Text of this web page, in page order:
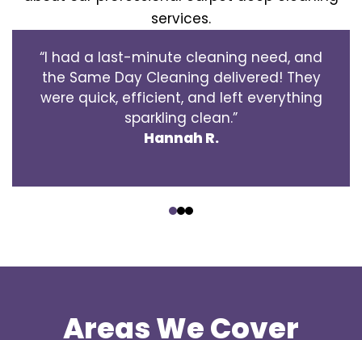
services.
“I had a last-minute cleaning need, and
the Same Day Cleaning delivered! They
were quick, efficient, and left everything
sparkling clean.”
Hannah R.
Areas We Cover